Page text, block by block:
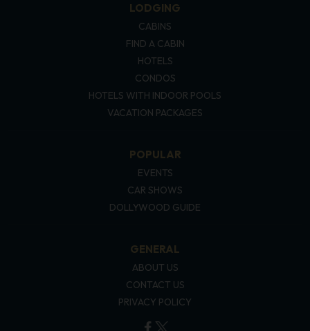
LODGING
CABINS
FIND A CABIN
HOTELS
CONDOS
HOTELS WITH INDOOR POOLS
VACATION PACKAGES
POPULAR
EVENTS
CAR SHOWS
DOLLYWOOD GUIDE
GENERAL
ABOUT US
CONTACT US
PRIVACY POLICY